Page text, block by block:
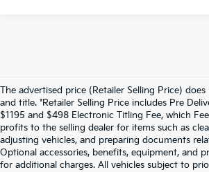
The advertised price (Retailer Selling Price)
and title. *Retailer Selling Price includes Pre
$1195 and $498 Electronic Titling Fee, which
profits to the selling dealer for items such as
adjusting vehicles, and preparing documents
Optional accessories, benefits, equipment, and
for additional charges. All vehicles subject to